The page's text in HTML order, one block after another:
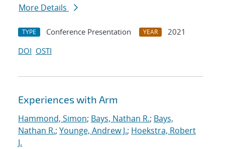
More Details
TYPE Conference Presentation YEAR
2021
DOI OSTI
Experiences with Arm
Hammond, Simon; Bays, Nathan R.; Bays,
Nathan R.; Younge, Andrew J.; Hoekstra, Robert
J.